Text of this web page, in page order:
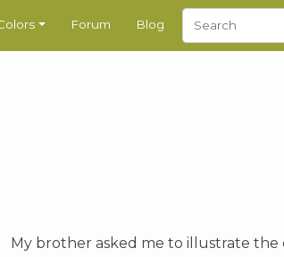
Forum Blog
My brother asked me to illustrate the